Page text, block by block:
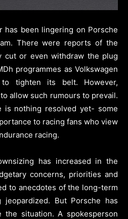
has been lingering on Porsche
There were reports of the
cut or even withdraw the plug
programmes as Volkswagen
tighten its belt. However,
allow such rumours to prevail.
is nothing resolved yet- some
to racing fans who view
racing.
has increased in the
concerns, priorities and
to anecdotes of the long-term
But Porsche has
the situation. A spokesperson